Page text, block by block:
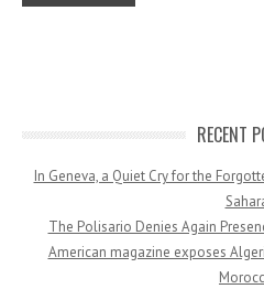
RECENT
In Geneva, a Quiet Cry for the
The Polisario Denies Again
American magazine exposes